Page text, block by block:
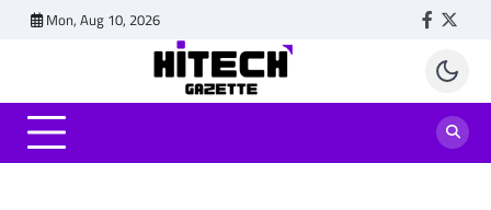
Mon, Aug 10, 2026